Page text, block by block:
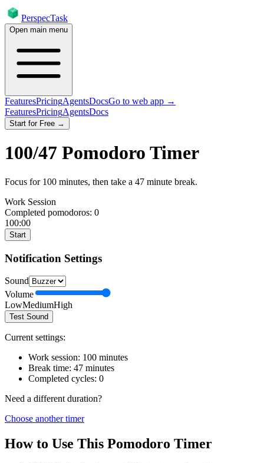
PerspecTask
Open main menu
FeaturesPricingAgentsDocsGo to web app →
FeaturesPricingAgentsDocs
Start for Free →
100/47 Pomodoro Timer
Focus for 100 minutes, then take a 47 minute break.
Work Session
Completed pomodoros: 0
100:00
Start
Notification Settings
Sound
Volume
LowMediumHigh
Test Sound
Current settings:
Work session: 100 minutes
Break time: 47 minutes
Completed cycles: 0
Need a different duration?
Choose another timer
How to Use This Pomodoro Timer